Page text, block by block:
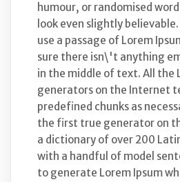
humour, or randomised
look even slightly
use a passage of Lorem
sure there isn\'t anything
in the middle of text. All the
generators on the Internet
predefined chunks as
the first true generator on
a dictionary of over 200
with a handful of model
to generate Lorem Ipsum